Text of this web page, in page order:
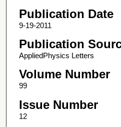
Publication Date
9-19-2011
Publication
AppliedPhysics Letters
Volume Number
99
Issue Number
12